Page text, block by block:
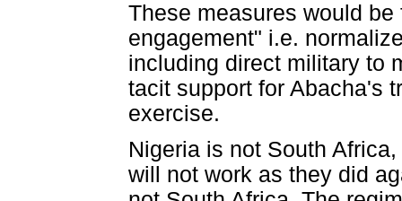
These measures would
engagement" i.e.
including direct military to
tacit support for Abacha's
exercise.
Nigeria is not South
will not work as they did